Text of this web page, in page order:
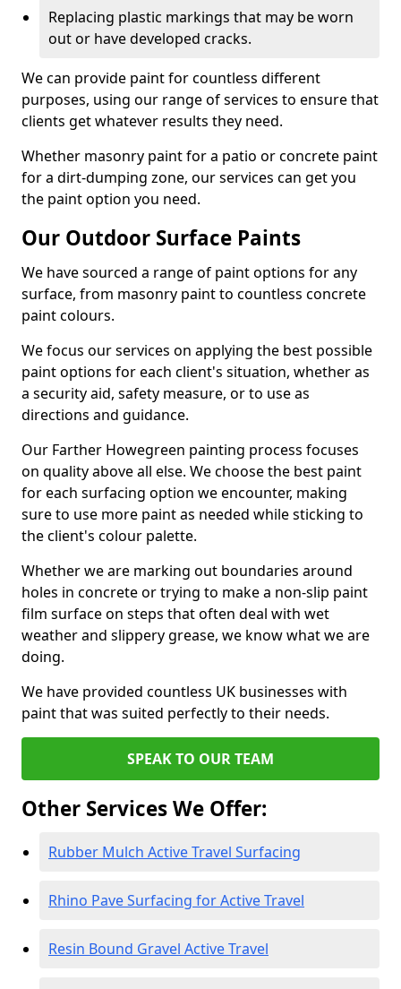
Replacing plastic markings that may be worn
out or have developed cracks.
We can provide paint for countless different
purposes, using our range of services to ensure that
clients get whatever results they need.
Whether masonry paint for a patio or concrete paint
for a dirt-dumping zone, our services can get you
the paint option you need.
Our Outdoor Surface Paints
We have sourced a range of paint options for any
surface, from masonry paint to countless concrete
paint colours.
We focus our services on applying the best possible
paint options for each client's situation, whether as
a security aid, safety measure, or to use as
directions and guidance.
Our Farther Howegreen painting process focuses
on quality above all else. We choose the best paint
for each surfacing option we encounter, making
sure to use more paint as needed while sticking to
the client's colour palette.
Whether we are marking out boundaries around
holes in concrete or trying to make a non-slip paint
film surface on steps that often deal with wet
weather and slippery grease, we know what we are
doing.
We have provided countless UK businesses with
paint that was suited perfectly to their needs.
SPEAK TO OUR TEAM
Other Services We Offer:
Rubber Mulch Active Travel Surfacing
Rhino Pave Surfacing for Active Travel
Resin Bound Gravel Active Travel